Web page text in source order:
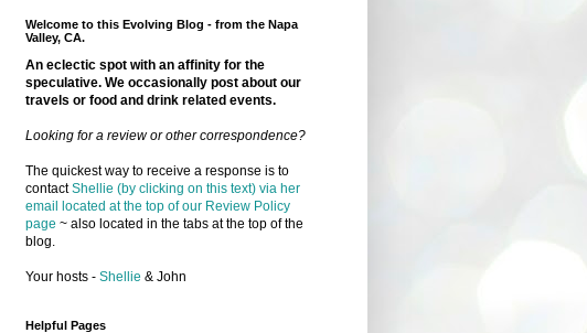
Welcome to this Evolving Blog - from the Napa
Valley, CA.
An eclectic spot with an affinity for the
speculative. We occasionally post about our
travels or food and drink related events.
Looking for a review or other correspondence?
The quickest way to receive a response is to
contactShellie (by clicking on this text) via her
email located at the top of our Review Policy
page ~ also located in the tabs at the top of the
blog.
Your hosts - Shellie & John
Helpful Pages